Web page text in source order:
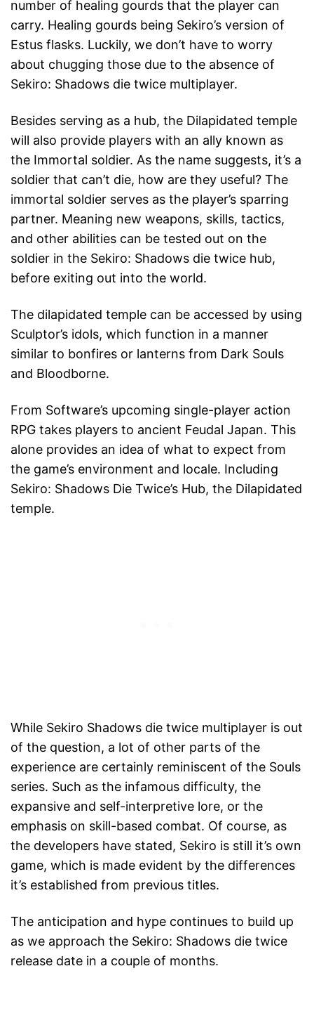
number of healing gourds that the player can
carry. Healing gourds being Sekiro’s version of
Estus flasks. Luckily, we don’t have to worry
about chugging those due to the absence of
Sekiro: Shadows die twice multiplayer.
Besides serving as a hub, the Dilapidated temple
will also provide players with an ally known as
the Immortal soldier. As the name suggests, it’s a
soldier that can’t die, how are they useful? The
immortal soldier serves as the player’s sparring
partner. Meaning new weapons, skills, tactics,
and other abilities can be tested out on the
soldier in the Sekiro: Shadows die twice hub,
before exiting out into the world.
The dilapidated temple can be accessed by using
Sculptor’s idols, which function in a manner
similar to bonfires or lanterns from Dark Souls
and Bloodborne.
From Software’s upcoming single-player action
RPG takes players to ancient Feudal Japan. This
alone provides an idea of what to expect from
the game’s environment and locale. Including
Sekiro: Shadows Die Twice’s Hub, the Dilapidated
temple.
While Sekiro Shadows die twice multiplayer is out
of the question, a lot of other parts of the
experience are certainly reminiscent of the Souls
series. Such as the infamous difficulty, the
expansive and self-interpretive lore, or the
emphasis on skill-based combat. Of course, as
the developers have stated, Sekiro is still it’s own
game, which is made evident by the differences
it’s established from previous titles.
The anticipation and hype continues to build up
as we approach the Sekiro: Shadows die twice
release date in a couple of months.